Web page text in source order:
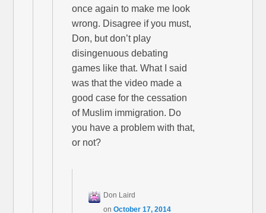
once again to make me look
wrong. Disagree if you must,
Don, but don’t play
disingenuous debating
games like that. What I said
was that the video made a
good case for the cessation
of Muslim immigration. Do
you have a problem with that,
or not?
Don Laird
onOctober 17, 2014